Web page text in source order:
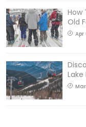
How
Old
Apr
Lake